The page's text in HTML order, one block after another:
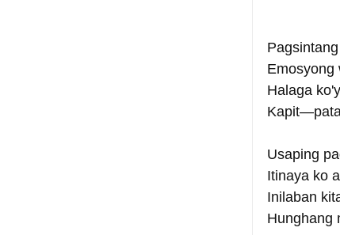
Emosyong
Halaga
Usaping
Itinaya ko
Inilaban
Hunghang